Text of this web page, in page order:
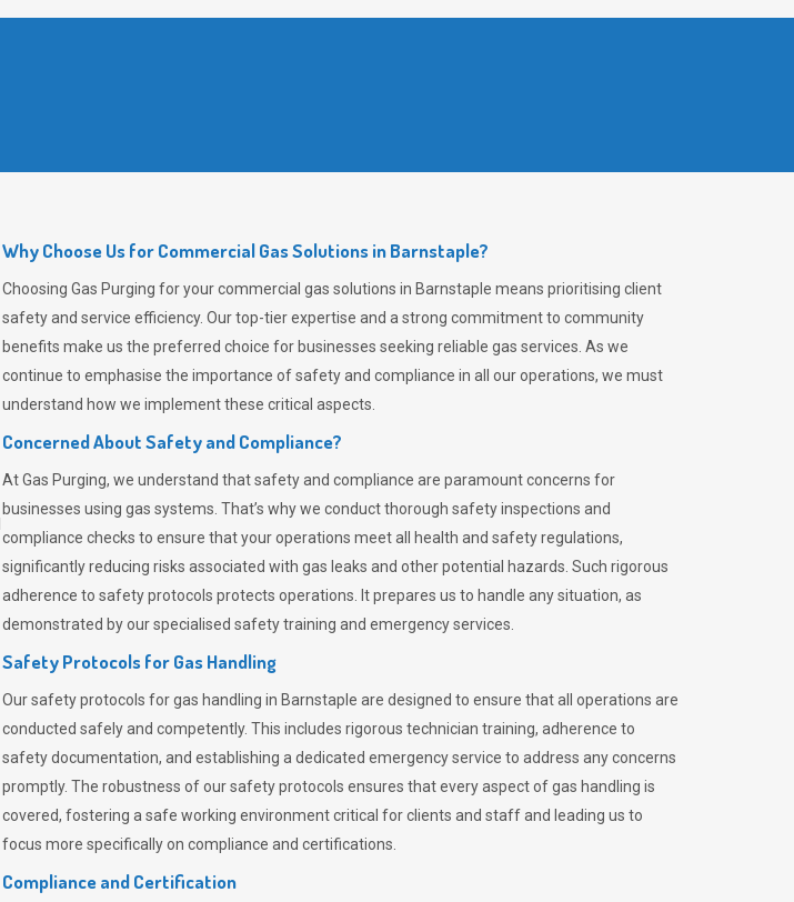
Why Choose Us for Commercial Gas Solutions in Barnstaple?
ChoosingGas Purging for your commercial gas solutions in Barnstaple means prioritising client
safety and service efficiency. Our top-tier expertise and a strong commitment to community
benefits make us the preferred choice for businesses seeking reliable gas services. As we
continue to emphasise the importance of safety and compliance in all our operations, we must
understand how we implement these critical aspects.
Concerned About Safety and Compliance?
AtGas Purging, we understand that safety and compliance are paramount concerns for
businesses using gas systems. That’s why we conduct thorough safety inspections and
compliance checks to ensure that your operations meet all health and safety regulations,
significantly reducing risks associated with gas leaks and other potential hazards. Such rigorous
adherence to safety protocols protects operations. It prepares us to handle any situation, as
demonstrated by our specialised safety training and emergency services.
Safety Protocols for Gas Handling
Our safety protocols for gas handling in Barnstaple are designed to ensure that all operations are
conducted safely and competently.This includes rigorous technician training, adherence to
safety documentation, and establishing a dedicated emergency service to address any concerns
promptly. The robustness of our safety protocols ensures that every aspect of gas handling is
covered, fostering a safe working environment critical for clients and staff and leading us to
focus more specifically on compliance and certifications.
Compliance and Certification